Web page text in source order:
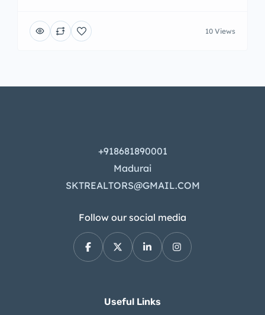
10 Views
+918681890001
Madurai
SKTREALTORS@GMAIL.COM
Follow our social media
Useful Links